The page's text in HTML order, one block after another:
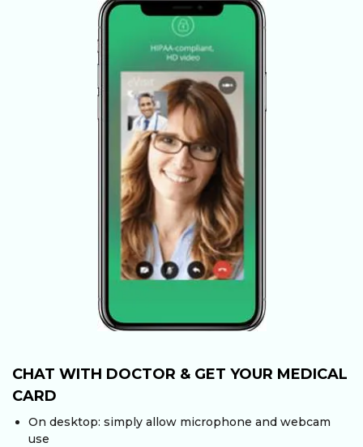
CHAT WITH DOCTOR & GET YOUR MEDICAL
CARD
On desktop: simply allow microphone and webcam
use